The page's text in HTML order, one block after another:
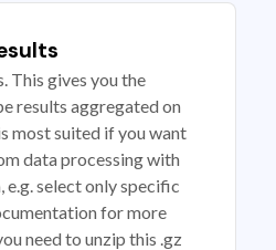
This gives you the
results aggregated on
most suited if you want
data processing with
select only specific
for more
need to unzip this .gz